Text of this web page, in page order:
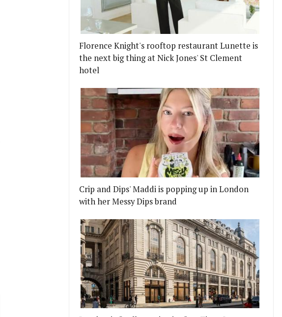
Florence Knight's rooftop restaurant Lunette is
the next big thing at Nick Jones' St Clement
hotel
Crip and Dips' Maddi is popping up in London
with her Messy Dips brand